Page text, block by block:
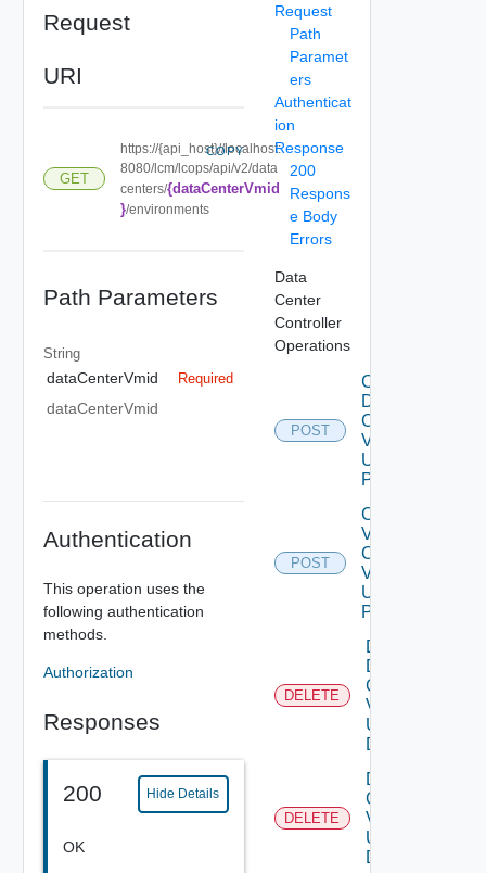
Request
URI
GET
https://{api_host}//localhost:
8080/lcm/lcops/api/v2/data
centers/{dataCenterVmid
}/environments
COPY
Path Parameters
String
dataCenterVmid Required
dataCenterVmid
Authentication
This operation uses the
following authentication
methods.
Authorization
Responses
200 Hide Details
OK
Request
Path
Paramet
ers
Authenticat
ion
Response
200
Respons
e Body
Errors
Data
Center
Controller
Operations
POST
Create
Data
Center
V2
Using
POST
POST
Create
V
Center
V2
Using
POST
DELETE
Delete
Data
Center
V2
Using
DELETE
DELETE
Delete V
Center
V2
Using
DELETE